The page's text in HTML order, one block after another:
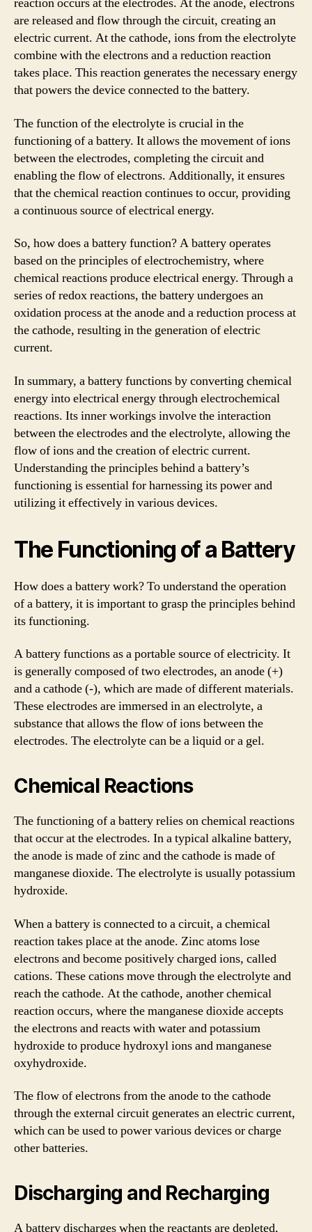
are released and flow through the circuit, creating an
electric current. At the cathode, ions from the electrolyte
combine with the electrons and a reduction reaction
takes place. This reaction generates the necessary energy
that powers the device connected to the battery.
The function of the electrolyte is crucial in the
functioning of a battery. It allows the movement of ions
between the electrodes, completing the circuit and
enabling the flow of electrons. Additionally, it ensures
that the chemical reaction continues to occur, providing
a continuous source of electrical energy.
So, how does a battery function? A battery operates
based on the principles of electrochemistry, where
chemical reactions produce electrical energy. Through a
series of redox reactions, the battery undergoes an
oxidation process at the anode and a reduction process at
the cathode, resulting in the generation of electric
current.
In summary, a battery functions by converting chemical
energy into electrical energy through electrochemical
reactions. Its inner workings involve the interaction
between the electrodes and the electrolyte, allowing the
flow of ions and the creation of electric current.
Understanding the principles behind a battery’s
functioning is essential for harnessing its power and
utilizing it effectively in various devices.
The Functioning of a Battery
How does a battery work? To understand the operation
of a battery, it is important to grasp the principles behind
its functioning.
A battery functions as a portable source of electricity. It
is generally composed of two electrodes, an anode (+)
and a cathode (-), which are made of different materials.
These electrodes are immersed in an electrolyte, a
substance that allows the flow of ions between the
electrodes. The electrolyte can be a liquid or a gel.
Chemical Reactions
The functioning of a battery relies on chemical reactions
that occur at the electrodes. In a typical alkaline battery,
the anode is made of zinc and the cathode is made of
manganese dioxide. The electrolyte is usually potassium
hydroxide.
When a battery is connected to a circuit, a chemical
reaction takes place at the anode. Zinc atoms lose
electrons and become positively charged ions, called
cations. These cations move through the electrolyte and
reach the cathode. At the cathode, another chemical
reaction occurs, where the manganese dioxide accepts
the electrons and reacts with water and potassium
hydroxide to produce hydroxyl ions and manganese
oxyhydroxide.
The flow of electrons from the anode to the cathode
through the external circuit generates an electric current,
which can be used to power various devices or charge
other batteries.
Discharging and Recharging
A battery discharges when the reactants are depleted,